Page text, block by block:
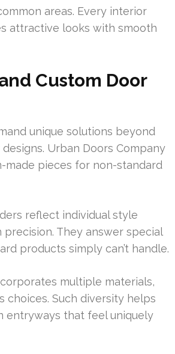
areas. Every interior
attractive looks with smooth
Custom Door
unique solutions beyond
Urban Doors Company
made pieces for non-standard
reflect individual style
They answer special
products simply can’t handle.
multiple materials,
choices. Such diversity helps
entryways that feel uniquely